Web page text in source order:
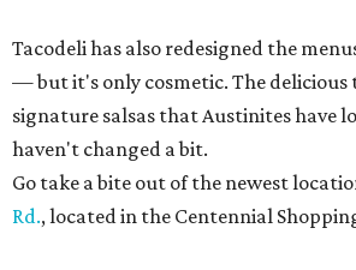
Tacodeli has also redesigned the
— but it's only cosmetic. The delicious
signature salsas that Austinites have
haven't changed a bit.
Go take a bite out of the newest
Rd., located in the Centennial